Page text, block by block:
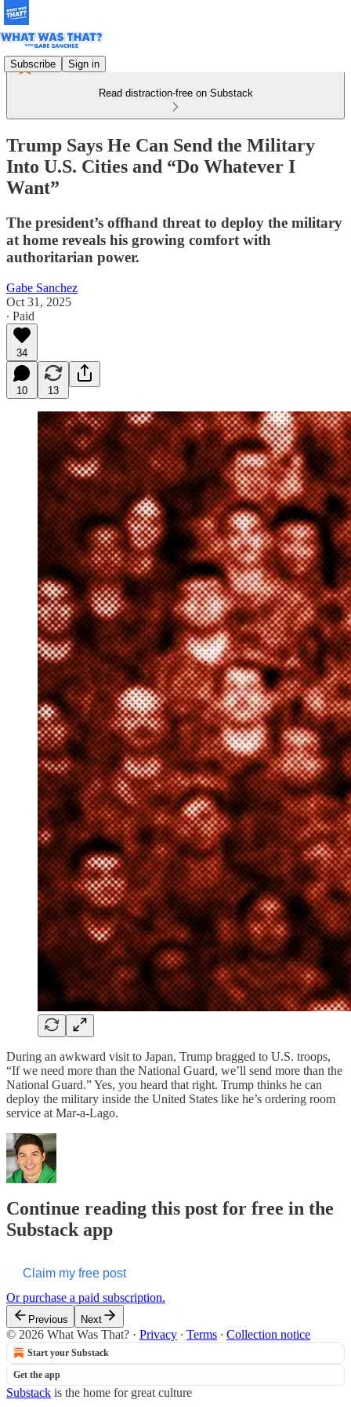
Subscribe Sign in
Read distraction-free on Substack
Trump Says He Can Send the Military
Into U.S. Cities and “Do Whatever I
Want”
The president’s offhand threat to deploy the military
at home reveals his growing comfort with
authoritarian power.
Gabe Sanchez
Oct 31, 2025
∙ Paid
34
10 13
During an awkward visit to Japan, Trump bragged to U.S. troops,
“If we need more than the National Guard, we’ll send more than the
National Guard.” Yes, you heard that right. Trump thinks he can
deploy the military inside the United States like he’s ordering room
service at Mar-a-Lago.
Continue reading this post for free in the
Substack app
Claim my free post
Or purchase a paid subscription.
Previous Next
© 2026 What Was That? · Privacy ∙ Terms ∙ Collection notice
Start your Substack
Get the app
Substack is the home for great culture